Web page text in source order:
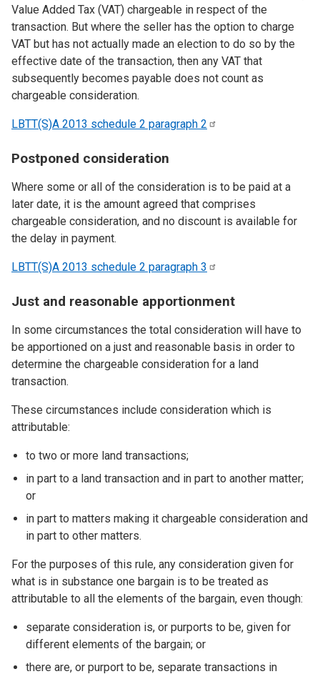
Value Added Tax (VAT) chargeable in respect of the
transaction. But where the seller has the option to charge
VAT but has not actually made an election to do so by the
effective date of the transaction, then any VAT that
subsequently becomes payable does not count as
chargeable consideration.
LBTT(S)A 2013 schedule 2 paragraph 2
Postponed consideration
Where some or all of the consideration is to be paid at a
later date, it is the amount agreed that comprises
chargeable consideration, and no discount is available for
the delay in payment.
LBTT(S)A 2013 schedule 2 paragraph 3
Just and reasonable apportionment
In some circumstances the total consideration will have to
be apportioned on a just and reasonable basis in order to
determine the chargeable consideration for a land
transaction.
These circumstances include consideration which is
attributable:
to two or more land transactions;
in part to a land transaction and in part to another matter;
or
in part to matters making it chargeable consideration and
in part to other matters.
For the purposes of this rule, any consideration given for
what is in substance one bargain is to be treated as
attributable to all the elements of the bargain, even though:
separate consideration is, or purports to be, given for
different elements of the bargain; or
there are, or purport to be, separate transactions in